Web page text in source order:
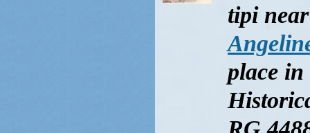
tipi
place in